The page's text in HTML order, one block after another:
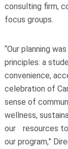
consulting firm,
focus groups.
“Our planning
principles: a
convenience,
celebration of
sense of
wellness,
our resources
our program,”